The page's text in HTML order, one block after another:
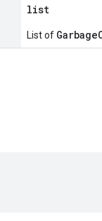
list
List of